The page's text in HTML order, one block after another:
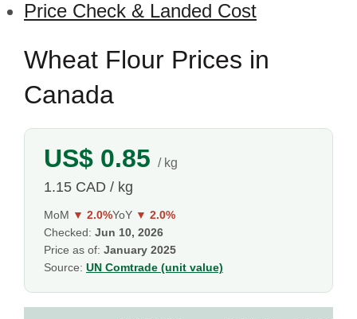
Price Check & Landed Cost
Wheat Flour Prices in
Canada
US$ 0.85 / kg
1.15 CAD / kg
MoM ▼ 2.0%YoY ▼ 2.0%
Checked: Jun 10, 2026
Price as of: January 2025
Source: UN Comtrade (unit value)